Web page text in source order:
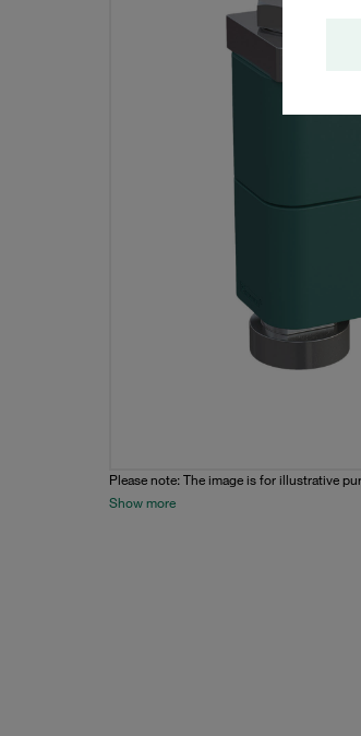
Please note: The image is for illustrative
Show more